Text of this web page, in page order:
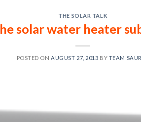
THE SOLAR TALK
solar water heater
POSTED ONAUGUST 27, 2013 BY TEAM